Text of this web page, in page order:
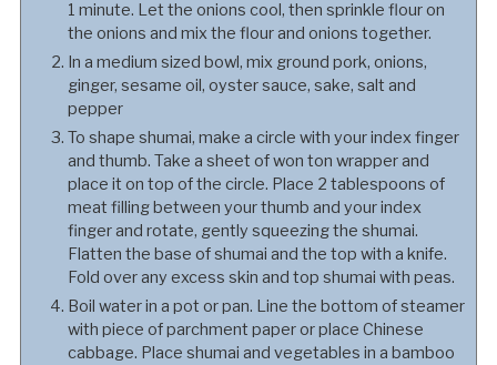
1 minute. Let the onions cool, then sprinkle flour on
the onions and mix the flour and onions together.
In a medium sized bowl, mix ground pork, onions,
ginger, sesame oil, oyster sauce, sake, salt and
pepper
To shape shumai, make a circle with your index finger
and thumb. Take a sheet of won ton wrapper and
place it on top of the circle. Place 2 tablespoons of
meat filling between your thumb and your index
finger and rotate, gently squeezing the shumai.
Flatten the base of shumai and the top with a knife.
Fold over any excess skin and top shumai with peas.
Boil water in a pot or pan. Line the bottom of steamer
with piece of parchment paper or place Chinese
cabbage. Place shumai and vegetables in a bamboo